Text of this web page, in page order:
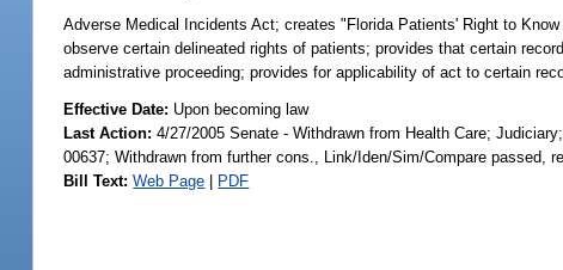
Adverse Medical Incidents Act; creates "Florida Patients' Right to
observe certain delineated rights of patients; provides that certain
administrative proceeding; provides for applicability of act to certain
Effective Date: Upon becoming law
Last Action: 4/27/2005 Senate - Withdrawn from Health Care;
00637; Withdrawn from further cons., Link/Iden/Sim/Compare passed,
Bill Text: Web Page | PDF